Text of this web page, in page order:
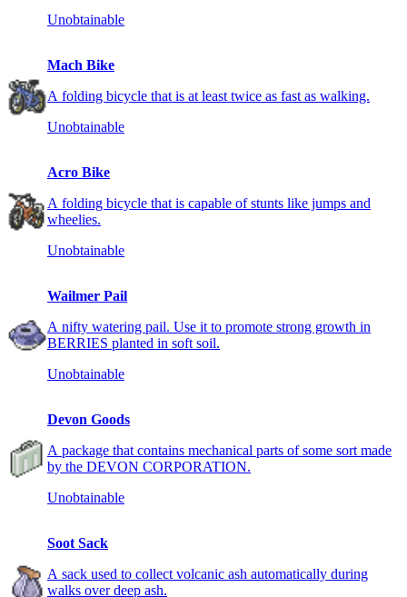
Unobtainable
Mach Bike
A folding bicycle that is at least twice as fast as walking.
Unobtainable
Acro Bike
A folding bicycle that is capable of stunts like jumps and
wheelies.
Unobtainable
Wailmer Pail
A nifty watering pail. Use it to promote strong growth in
BERRIES planted in soft soil.
Unobtainable
Devon Goods
A package that contains mechanical parts of some sort made
by the DEVON CORPORATION.
Unobtainable
Soot Sack
A sack used to collect volcanic ash automatically during
walks over deep ash.